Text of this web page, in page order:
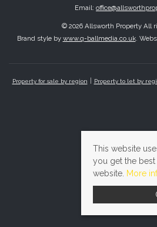
Email:
© 2026 Allsworth Property All
Brand style by www.q-ballmedia.co.uk.
Property for sale by region Property to let by
This website
you get the
website. More